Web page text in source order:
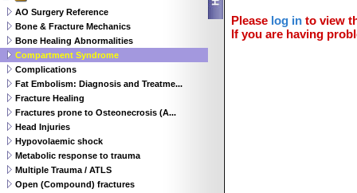
Please log in to view
If you are having
AO Surgery Reference
Bone & Fracture Mechanics
Bone Healing Abnormalities
Compartment Syndrome
Complications
Fat Embolism: Diagnosis and Treatme...
Fracture Healing
Fractures prone to Osteonecrosis (A...
Head Injuries
Hypovolaemic shock
Metabolic response to trauma
Multiple Trauma / ATLS
Open (Compound) fractures